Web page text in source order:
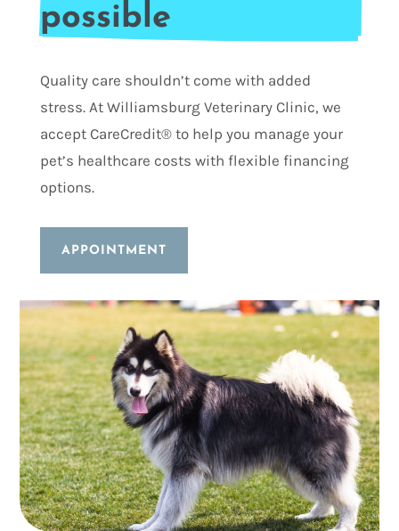
possible
Quality care shouldn’t come with added
stress. At Williamsburg Veterinary Clinic, we
accept CareCredit® to help you manage your
pet’s healthcare costs with flexible financing
options.
APPOINTMENT